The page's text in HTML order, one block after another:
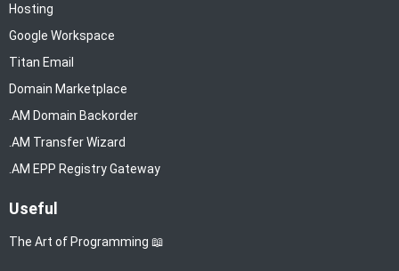
Hosting
Google Workspace
Titan Email
Domain Marketplace
.AM Domain Backorder
.AM Transfer Wizard
.AM EPP Registry Gateway
Useful
The Art of Programming 📖